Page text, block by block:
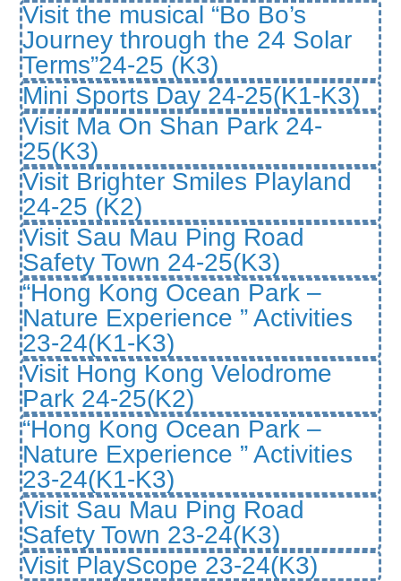
Visit the musical “Bo Bo’s
Journey through the 24 Solar
Terms”24-25 (K3)
Mini Sports Day 24-25(K1-K3)
Visit Ma On Shan Park 24-
25(K3)
Visit Brighter Smiles Playland
24-25 (K2)
Visit Sau Mau Ping Road
Safety Town 24-25(K3)
“Hong Kong Ocean Park –
Nature Experience ” Activities
23-24(K1-K3)
Visit Hong Kong Velodrome
Park 24-25(K2)
“Hong Kong Ocean Park –
Nature Experience ” Activities
23-24(K1-K3)
Visit Sau Mau Ping Road
Safety Town 23-24(K3)
Visit PlayScope 23-24(K3)